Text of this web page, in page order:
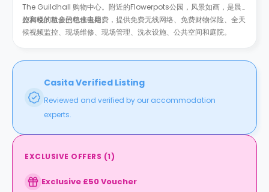
The Guildhall 购物中心。附近的Flowerpots公园，风景如画，是晨
跑和晚间散步的绝佳去处。
公寓楼的租金已包水电网费，提供免费无线网络、免费财物保险、全天
候视频监控、现场维修、现场管理、洗衣设施、公共空间和庭院。
Casita Verified Listing
Reviewed and verified by our accommodation
experts.
EXCLUSIVE OFFERS (1)
Exclusive £50 Voucher